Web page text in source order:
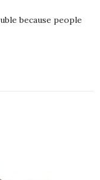
because people